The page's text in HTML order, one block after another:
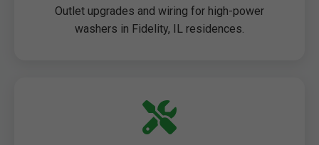
Outlet upgrades and wiring for high-power
washers in Fidelity, IL residences.